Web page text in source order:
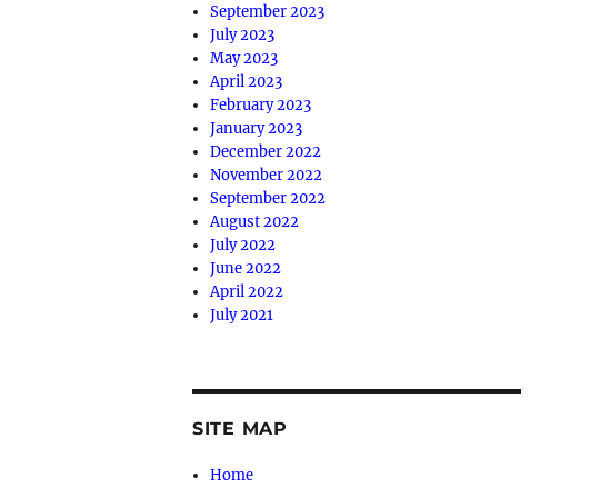
September 2023
July 2023
May 2023
April 2023
February 2023
January 2023
December 2022
November 2022
September 2022
August 2022
July 2022
June 2022
April 2022
July 2021
SITE MAP
Home